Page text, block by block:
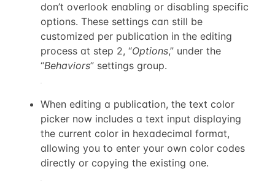
don’t overlook enabling or disabling specific
options. These settings can still be
customized per publication in the editing
process at step 2, “Options,” under the
“Behaviors” settings group.
When editing a publication, the text color
picker now includes a text input displaying
the current color in hexadecimal format,
allowing you to enter your own color codes
directly or copying the existing one.